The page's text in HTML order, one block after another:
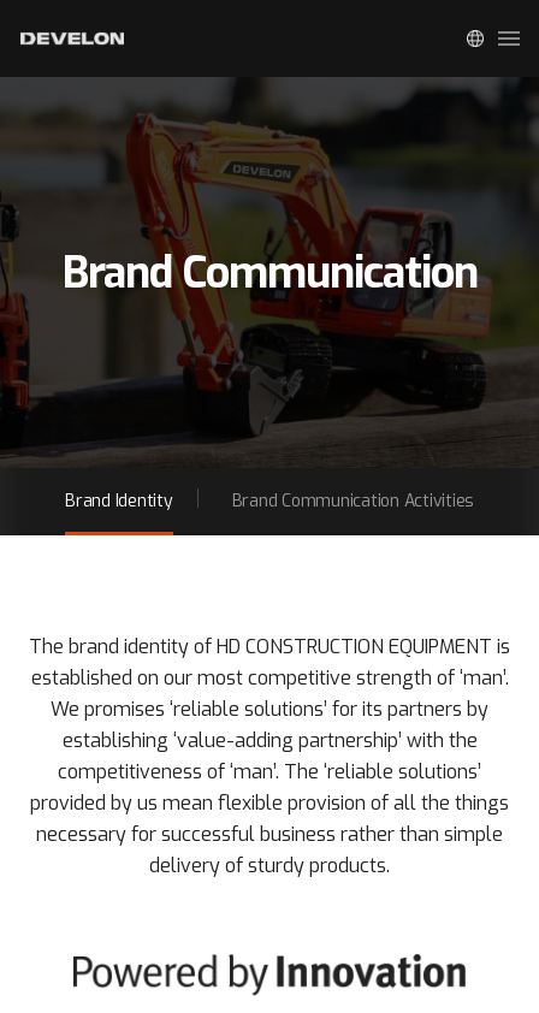
Brand Communication
Brand Identity Brand Communication Activities
The brand identity of HD CONSTRUCTION EQUIPMENT is
established on our most competitive strength of ‘man’.
We promises ‘reliable solutions’ for its partners by
establishing ‘value-adding partnership’ with the
competitiveness of ‘man’. The ‘reliable solutions’
provided by us mean flexible provision of all the things
necessary for successful business rather than simple
delivery of sturdy products.